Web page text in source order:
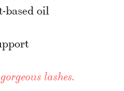
oil
lashes.